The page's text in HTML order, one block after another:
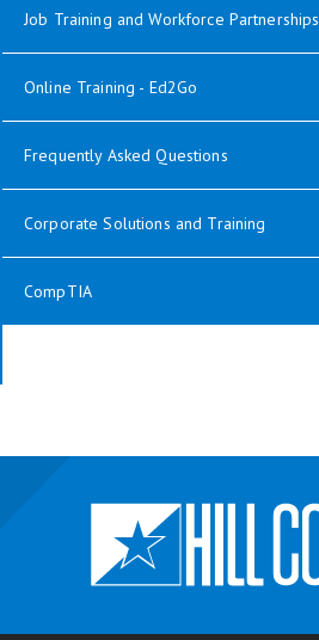
Job Training and Workforce Partnerships
Online Training - Ed2Go
Frequently Asked Questions
Corporate Solutions and Training
CompTIA